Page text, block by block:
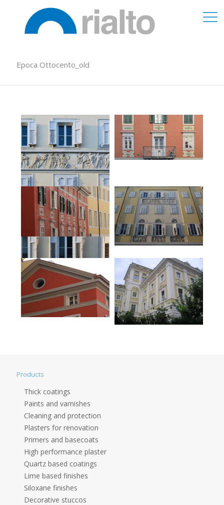
Epoca Ottocento_old
Products
Thick coatings
Paints and varnishes
Cleaning and protection
Plasters for renovation
Primers and basecoats
High performance plaster
Quartz based coatings
Lime based finishes
Siloxane finishes
Decorative stuccos